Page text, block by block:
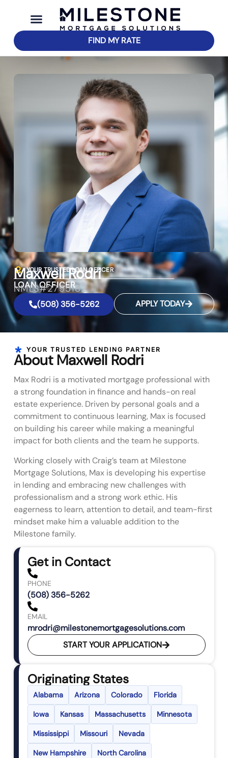
FIND MY RATE
YOUR TRUSTED LOAN OFFICER
Maxwell Rodri
LOAN OFFICER
NMLS#2795182
(508) 356-5262 APPLY TODAY
YOUR TRUSTED LENDING PARTNER
About Maxwell Rodri
Max Rodri is a motivated mortgage professional with
a strong foundation in finance and hands-on real
estate experience. Driven by personal goals and a
commitment to continuous learning, Max is focused
on building his career while making a meaningful
impact for both clients and the team he supports.
Working closely with Craig’s team at Milestone
Mortgage Solutions, Max is developing his expertise
in lending and embracing new challenges with
professionalism and a strong work ethic. His
eagerness to learn, attention to detail, and team-first
mindset make him a valuable addition to the
Milestone family.
Get in Contact
PHONE
(508) 356-5262
EMAIL
mrodri@milestonemortgagesolutions.com
START YOUR APPLICATION
Originating States
Alabama Arizona Colorado Florida
Iowa Kansas Massachusetts Minnesota
Mississippi Missouri Nevada
New Hampshire North Carolina